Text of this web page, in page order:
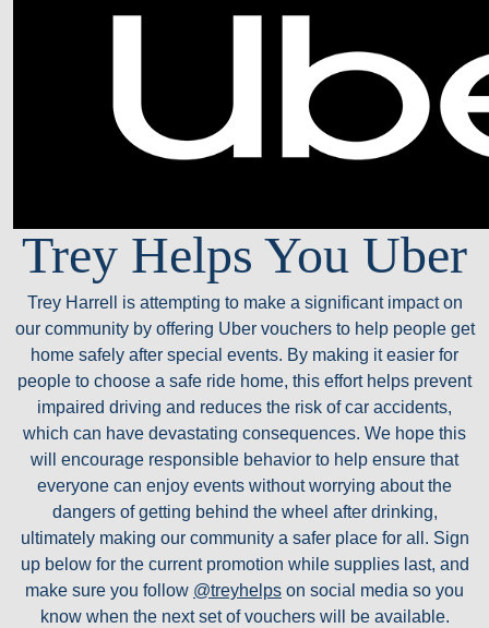
Trey Helps You Uber
Trey Harrell is attempting to make a significant impact on
our community by offering Uber vouchers to help people get
home safely after special events. By making it easier for
people to choose a safe ride home, this effort helps prevent
impaired driving and reduces the risk of car accidents,
which can have devastating consequences. We hope this
will encourage responsible behavior to help ensure that
everyone can enjoy events without worrying about the
dangers of getting behind the wheel after drinking,
ultimately making our community a safer place for all. Sign
up below for the current promotion while supplies last, and
make sure you follow @treyhelps on social media so you
know when the next set of vouchers will be available.